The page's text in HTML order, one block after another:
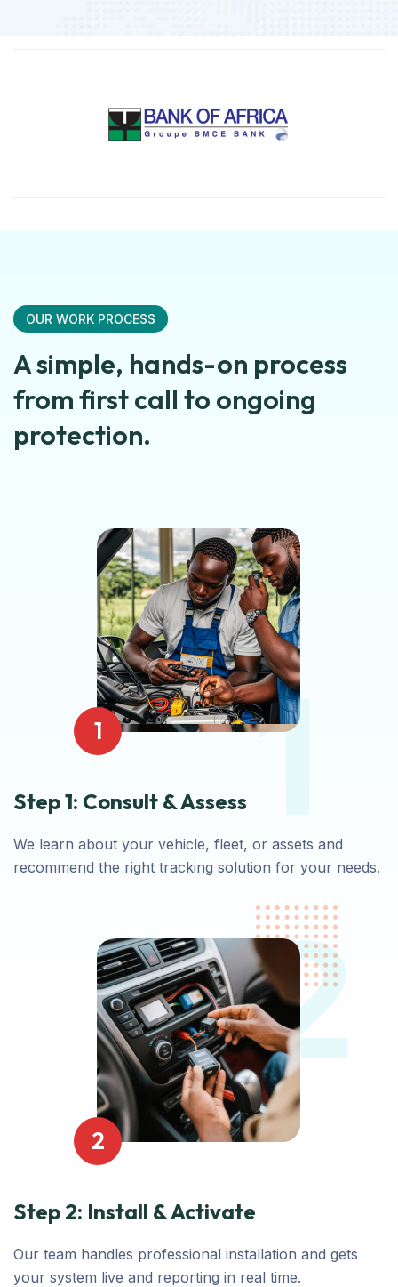
OUR WORK PROCESS
A simple, hands-on process
from first call to ongoing
protection.
1
Step 1: Consult & Assess
We learn about your vehicle, fleet, or assets and
recommend the right tracking solution for your needs.
1
2
Step 2: Install & Activate
Our team handles professional installation and gets
your system live and reporting in real time.
2